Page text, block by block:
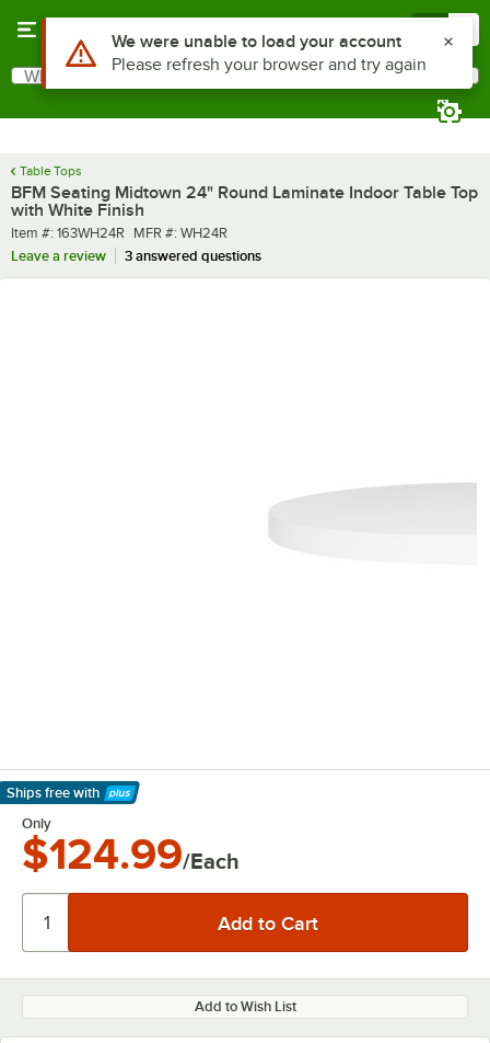
Search
What are you looking for?
Table Tops
BFM Seating Midtown 24" Round Laminate Indoor Table Top
with White Finish
Item number
Item #: 163WH24R MFR number
MFR #: WH24R
Leave a review
3 answered questions
Ships free with
Learn More
Only
$124.99/Each
Add to Wish List